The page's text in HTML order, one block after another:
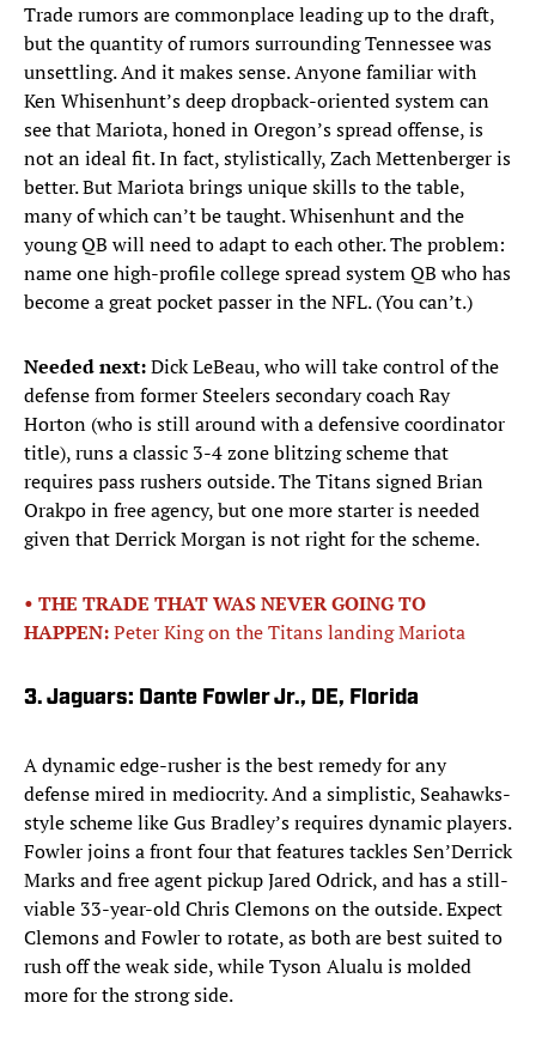
Trade rumors are commonplace leading up to the draft,
but the quantity of rumors surrounding Tennessee was
unsettling. And it makes sense. Anyone familiar with
Ken Whisenhunt’s deep dropback-oriented system can
see that Mariota, honed in Oregon’s spread offense, is
not an ideal fit. In fact, stylistically, Zach Mettenberger is
better. But Mariota brings unique skills to the table,
many of which can’t be taught. Whisenhunt and the
young QB will need to adapt to each other. The problem:
name one high-profile college spread system QB who has
become a great pocket passer in the NFL. (You can’t.)
Needed next:Dick LeBeau, who will take control of the
defense from former Steelers secondary coach Ray
Horton (who is still around with a defensive coordinator
title), runs a classic 3-4 zone blitzing scheme that
requires pass rushers outside. The Titans signed Brian
Orakpo in free agency, but one more starter is needed
given that Derrick Morgan is not right for the scheme.
• THE TRADE THAT WAS NEVER GOING TO
HAPPEN:Peter King on the Titans landing Mariota
3. Jaguars: Dante Fowler Jr., DE, Florida
A dynamic edge-rusher is the best remedy for any
defense mired in mediocrity. And a simplistic, Seahawks-
style scheme like Gus Bradley’s requires dynamic players.
Fowler joins a front four that features tackles Sen’Derrick
Marks and free agent pickup Jared Odrick, and has a still-
viable 33-year-old Chris Clemons on the outside. Expect
Clemons and Fowler to rotate, as both are best suited to
rush off the weak side, while Tyson Alualu is molded
more for the strong side.